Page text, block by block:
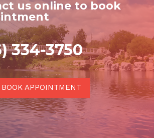
us online to book
334-3750
BOOK APPOINTMENT